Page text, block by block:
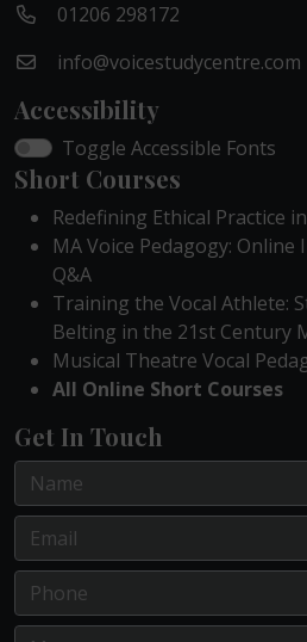
01206 298172
info@voicestudycentre.com
Accessibility
Toggle Accessible Fonts
Short Courses
Redefining Ethical Practice
MA Voice Pedagogy:
Q&A
Training the Vocal Athlete:
Belting in the 21st Century
Musical Theatre Vocal
All Online Short Courses
Get In Touch